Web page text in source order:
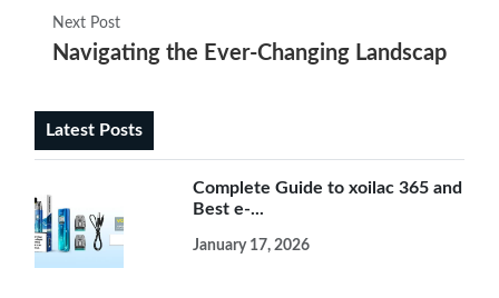
Next Post
Navigating the Ever-Changing Landscape of
Latest Posts
Complete Guide to xoilac 365 and
Best e-...
January 17, 2026